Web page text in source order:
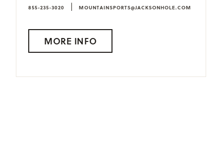
855-235-3020 | MOUNTAINSPORTS@JACKSONHOLE.COM
MORE INFO